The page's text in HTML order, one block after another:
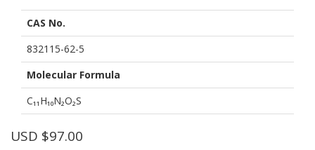
of
customer
CAS No.
832115-62-5
Molecular Formula
C₁₁H₁₀N₂O₂S
USD $97.00